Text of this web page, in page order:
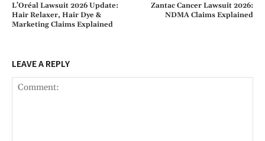
L’Oréal Lawsuit 2026 Update:
Hair Relaxer, Hair Dye &
Marketing Claims Explained
Zantac Cancer Lawsuit 2026:
NDMA Claims Explained
LEAVE A REPLY